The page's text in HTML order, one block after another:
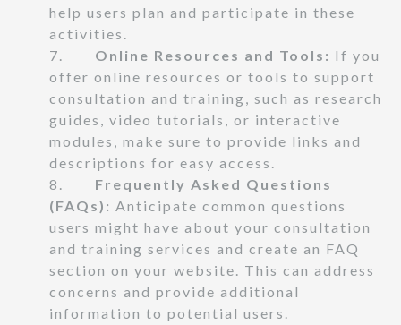
help users plan and participate in these
activities.
7. Online Resources and Tools: If you
offer online resources or tools to support
consultation and training, such as research
guides, video tutorials, or interactive
modules, make sure to provide links and
descriptions for easy access.
8. Frequently Asked Questions
(FAQs): Anticipate common questions
users might have about your consultation
and training services and create an FAQ
section on your website. This can address
concerns and provide additional
information to potential users.